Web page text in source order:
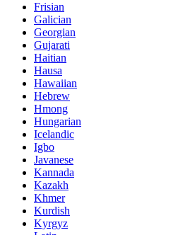
Frisian
Galician
Georgian
Gujarati
Haitian
Hausa
Hawaiian
Hebrew
Hmong
Hungarian
Icelandic
Igbo
Javanese
Kannada
Kazakh
Khmer
Kurdish
Kyrgyz